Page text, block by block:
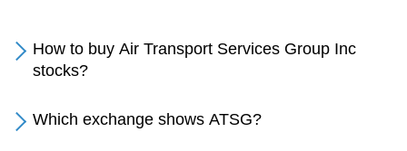
How to buy Air Transport Services Group Inc
stocks?
Which exchange shows ATSG?